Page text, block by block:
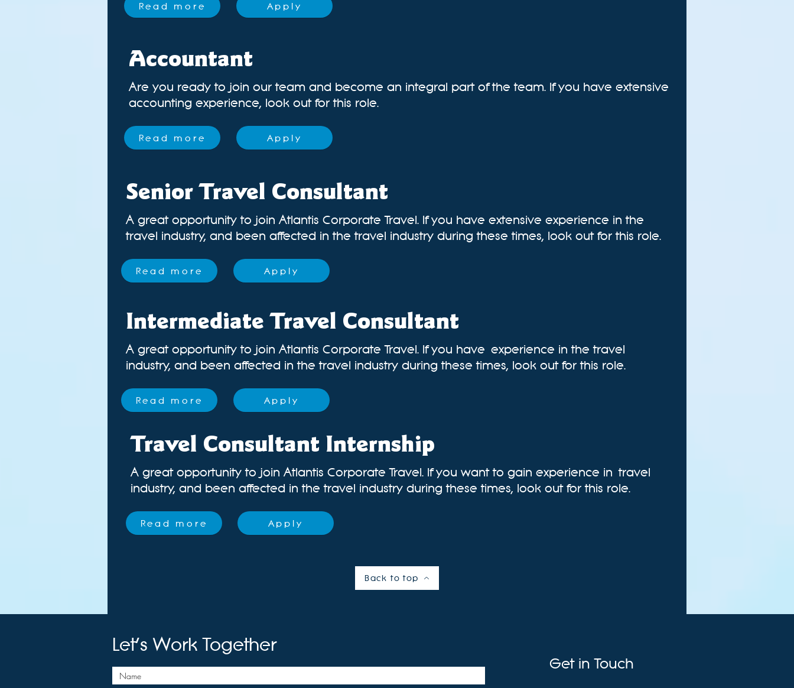
Read more Apply
Accountant
Are you ready to join our team and become an integral part of the team. If you have extensive
accounting experience, look out for this role.
Read more Apply
Senior Travel Consultant
A great opportunity to join Atlantis Corporate Travel. If you have extensive experience in the
travel industry, and been affected in the travel industry during these times, look out for this role.
Read more Apply
Intermediate Travel Consultant
A great opportunity to join Atlantis Corporate Travel. If you have experience in the travel
industry, and been affected in the travel industry during these times, look out for this role.
Read more Apply
Travel Consultant Internship
A great opportunity to join Atlantis Corporate Travel. If you want to gain experience in travel
industry, and been affected in the travel industry during these times, look out for this role.
Read more Apply
Back to top
Let's Work Together
Get in Touch